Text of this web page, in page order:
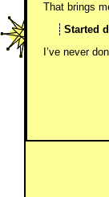
That brings
Started
I’ve never